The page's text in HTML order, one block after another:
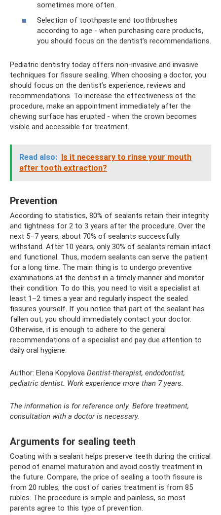
sometimes more often.
Selection of toothpaste and toothbrushes
according to age - when purchasing care products,
you should focus on the dentist’s recommendations.
Pediatric dentistry today offers non-invasive and invasive
techniques for fissure sealing. When choosing a doctor, you
should focus on the dentist’s experience, reviews and
recommendations. To increase the effectiveness of the
procedure, make an appointment immediately after the
chewing surface has erupted - when the crown becomes
visible and accessible for treatment.
Read also:
Is it necessary to rinse your mouth
after tooth extraction?
Prevention
According to statistics, 80% of sealants retain their integrity
and tightness for 2 to 3 years after the procedure. Over the
next 5–7 years, about 70% of sealants successfully
withstand. After 10 years, only 30% of sealants remain intact
and functional. Thus, modern sealants can serve the patient
for a long time. The main thing is to undergo preventive
examinations at the dentist in a timely manner and monitor
their condition. To do this, you need to visit a specialist at
least 1–2 times a year and regularly inspect the sealed
fissures yourself. If you notice that part of the sealant has
fallen out, you should immediately contact your doctor.
Otherwise, it is enough to adhere to the general
recommendations of a specialist and pay due attention to
daily oral hygiene.
Author: Elena Kopylova Dentist-therapist, endodontist,
pediatric dentist. Work experience more than 7 years.
The information is for reference only. Before treatment,
consultation with a doctor is necessary.
Arguments for sealing teeth
Coating with a sealant helps preserve teeth during the critical
period of enamel maturation and avoid costly treatment in
the future. Compare, the price of sealing a tooth fissure is
from 20 rubles, the cost of caries treatment is from 85
rubles. The procedure is simple and painless, so most
parents agree to this type of prevention.